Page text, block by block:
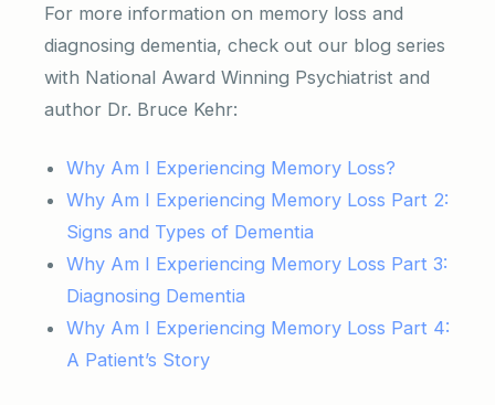
For more information on memory loss and
diagnosing dementia, check out our blog series
with National Award Winning Psychiatrist and
author Dr. Bruce Kehr:
Why Am I Experiencing Memory Loss?
Why Am I Experiencing Memory Loss Part 2:
Signs and Types of Dementia
Why Am I Experiencing Memory Loss Part 3:
Diagnosing Dementia
Why Am I Experiencing Memory Loss Part 4:
A Patient’s Story